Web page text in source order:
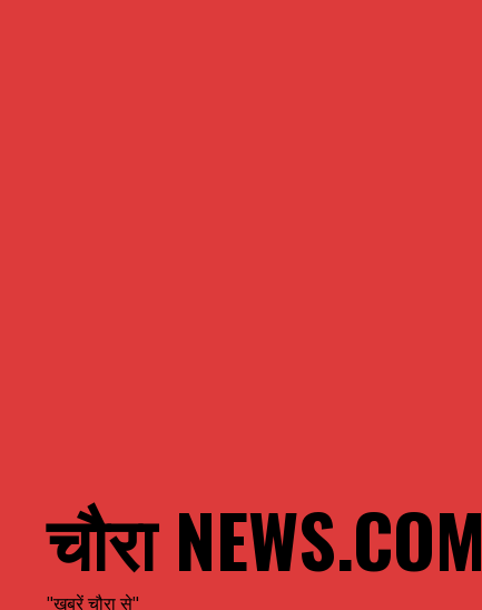
चौरा NEWS.COM
"खबरें चौरा से"